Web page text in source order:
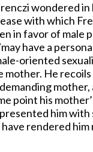
wondered in
with which
in favor of male
have a
oriented
mother. He
point his
him with
have rendered